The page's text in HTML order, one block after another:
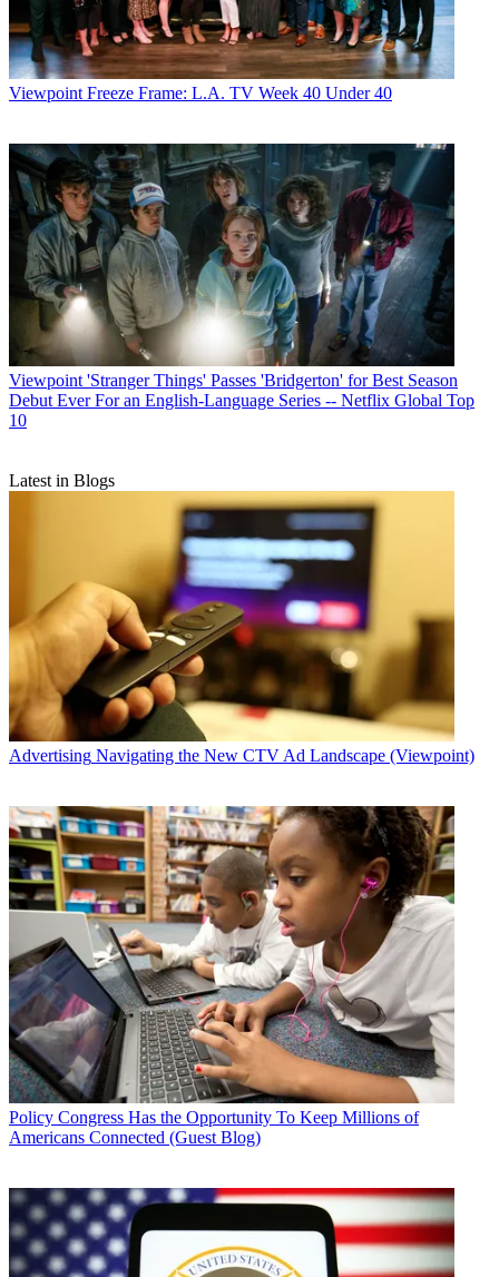
Viewpoint Freeze Frame: L.A. TV Week 40 Under 40
Viewpoint 'Stranger Things' Passes 'Bridgerton' for Best Season
Debut Ever For an English-Language Series -- Netflix Global Top
10
Latest in Blogs
Advertising Navigating the New CTV Ad Landscape (Viewpoint)
Policy Congress Has the Opportunity To Keep Millions of
Americans Connected (Guest Blog)